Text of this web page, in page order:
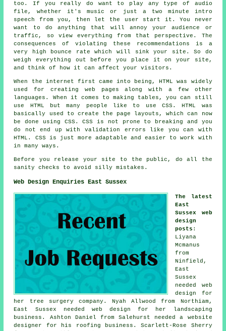
too. If you really do want to play any type of audio
file, whether it's music or just a two minute intro
speech from you, then let the user start it. You never
want to do anything that will annoy your audience or
traffic, so view everything from that perspective. The
consequences of violating these recommendations is a
very high bounce rate which will sink your site. So do
weigh everything out before you place it on your site,
and think of how it can affect your visitors.
When the internet first came into being, HTML was widely
used for creating web pages along with a few other
languages. When it comes to making tables, you can still
use HTML but many people like to use CSS. HTML was
basically used to create the page layouts, which can now
be done using CSS. CSS is not prone to breaking and you
do not end up with validation errors like you can with
HTML. CSS is just more adaptable and easier to work with
in many ways.
Before you release your site to the public, do all the
sanity checks to avoid silly mistakes.
Web Design Enquiries East Sussex
The latest
East
Sussex web
design
posts :
Liyana
Mcmanus
from
Ninfield,
East
Sussex
needed web
design for
her tree surgery company. Nyah Allwood from Northiam,
East Sussex needed web design for her landscaping
business. Ashton Daniel from Salehurst needed a website
designer for his roofing business. Scarlett-Rose Sherry